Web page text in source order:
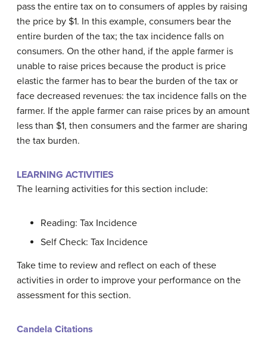
pass the entire tax on to consumers of apples by raising
the price by $1. In this example, consumers bear the
entire burden of the tax; the tax incidence falls on
consumers. On the other hand, if the apple farmer is
unable to raise prices because the product is price
elastic the farmer has to bear the burden of the tax or
face decreased revenues: the tax incidence falls on the
farmer. If the apple farmer can raise prices by an amount
less than $1, then consumers and the farmer are sharing
the tax burden.
LEARNING ACTIVITIES
The learning activities for this section include:
Reading: Tax Incidence
Self Check: Tax Incidence
Take time to review and reflect on each of these
activities in order to improve your performance on the
assessment for this section.
Candela Citations